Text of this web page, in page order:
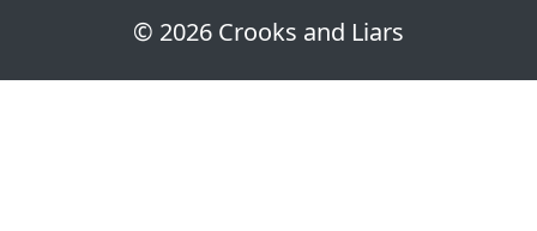
© 2026 Crooks and Liars